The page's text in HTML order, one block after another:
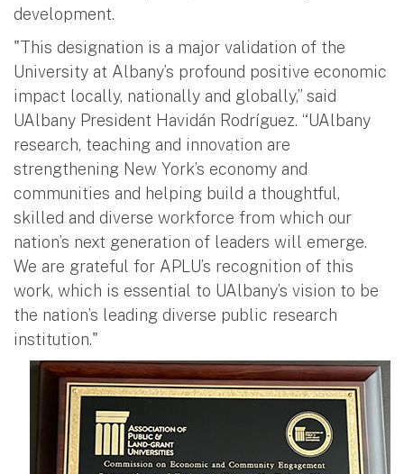
development.
"This designation is a major validation of the
University at Albany’s profound positive economic
impact locally, nationally and globally,” said
UAlbany President Havidán Rodríguez. “UAlbany
research, teaching and innovation are
strengthening New York’s economy and
communities and helping build a thoughtful,
skilled and diverse workforce from which our
nation’s next generation of leaders will emerge.
We are grateful for APLU’s recognition of this
work, which is essential to UAlbany’s vision to be
the nation’s leading diverse public research
institution."